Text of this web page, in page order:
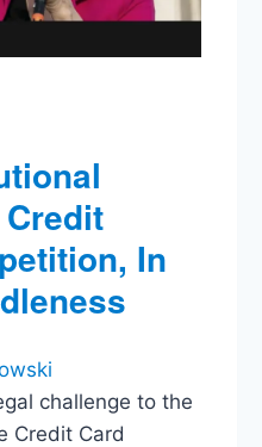
In
challenge to the
Credit Card